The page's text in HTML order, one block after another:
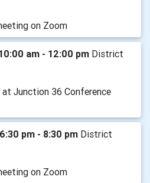
on Zoom
am - 12:00 pm District
Junction 36 Conference
pm - 8:30 pm District
on Zoom